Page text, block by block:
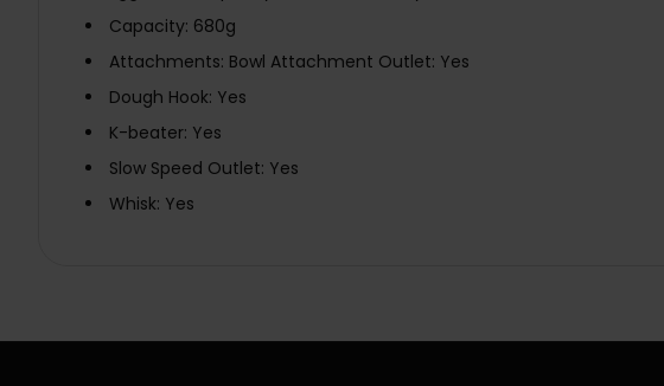
Capacity: 680g
Attachments: Bowl Attachment Outlet: Yes
Dough Hook: Yes
K-beater: Yes
Slow Speed Outlet: Yes
Whisk: Yes